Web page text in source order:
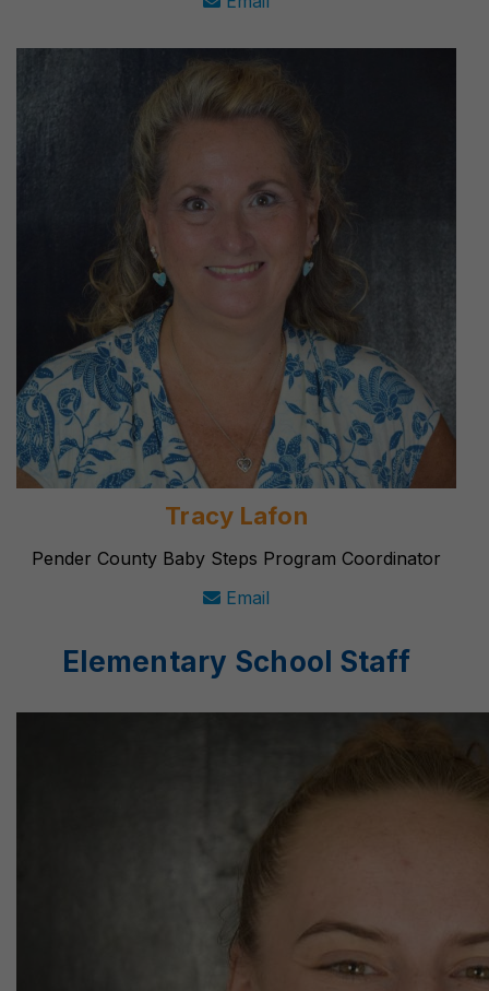
Tracy Lafon
Pender County Baby Steps Program Coordinator
Email
Elementary School Staff